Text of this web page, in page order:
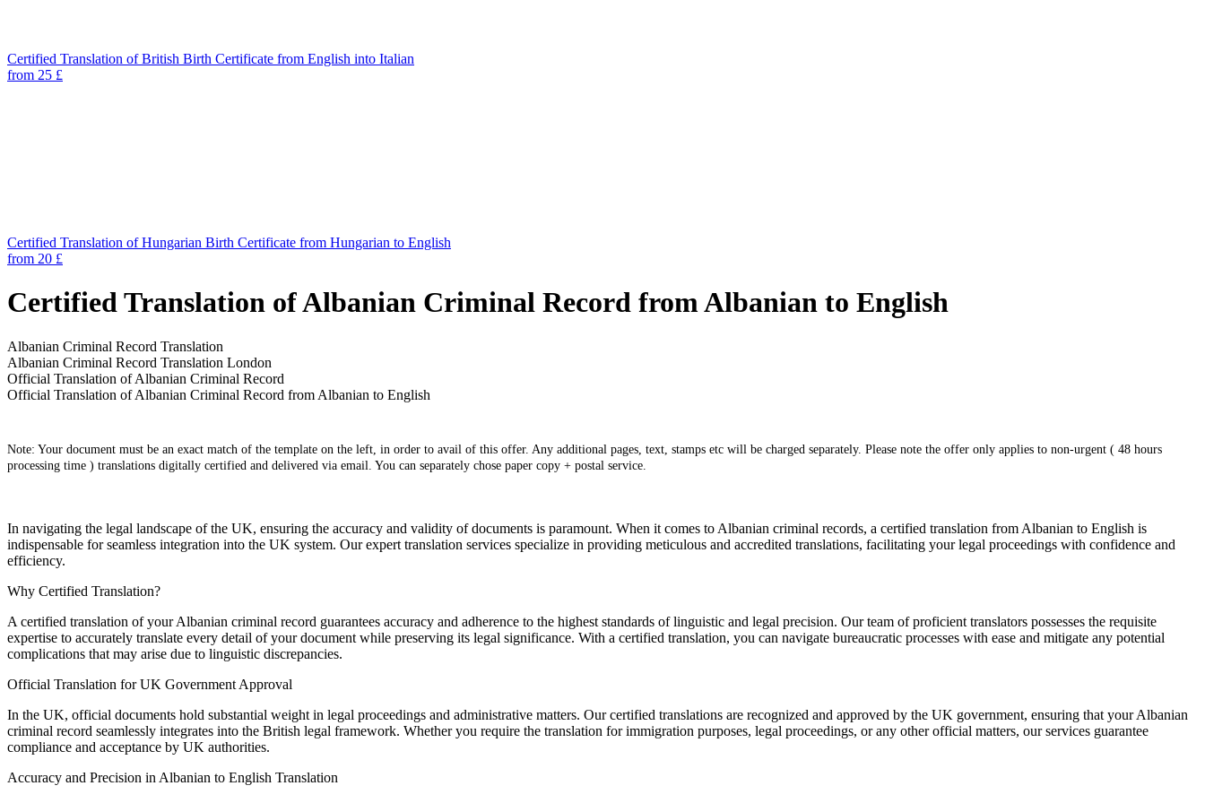
Certified Translation of British Birth Certificate from English into Italian
from 25 £
Certified Translation of Hungarian Birth Certificate from Hungarian to English
from 20 £
Certified Translation of Albanian Criminal Record from Albanian to English
Albanian Criminal Record Translation
Albanian Criminal Record Translation London
Official Translation of Albanian Criminal Record
Official Translation of Albanian Criminal Record from Albanian to English
Note: Your document must be an exact match of the template on the left, in order to avail of this offer. Any additional pages, text, stamps etc will be charged separately. Please note the offer only applies to non-urgent ( 48 hours
processing time ) translations digitally certified and delivered via email. You can separately chose paper copy + postal service.
In navigating the legal landscape of the UK, ensuring the accuracy and validity of documents is paramount. When it comes to Albanian criminal records, a certified translation from Albanian to English is
indispensable for seamless integration into the UK system. Our expert translation services specialize in providing meticulous and accredited translations, facilitating your legal proceedings with confidence and
efficiency.
Why Certified Translation?
A certified translation of your Albanian criminal record guarantees accuracy and adherence to the highest standards of linguistic and legal precision. Our team of proficient translators possesses the requisite
expertise to accurately translate every detail of your document while preserving its legal significance. With a certified translation, you can navigate bureaucratic processes with ease and mitigate any potential
complications that may arise due to linguistic discrepancies.
Official Translation for UK Government Approval
In the UK, official documents hold substantial weight in legal proceedings and administrative matters. Our certified translations are recognized and approved by the UK government, ensuring that your Albanian
criminal record seamlessly integrates into the British legal framework. Whether you require the translation for immigration purposes, legal proceedings, or any other official matters, our services guarantee
compliance and acceptance by UK authorities.
Accuracy and Precision in Albanian to English Translation